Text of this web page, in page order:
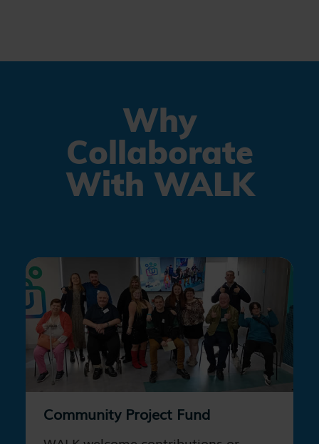
Why
Collaborate
With WALK
Community Project Fund